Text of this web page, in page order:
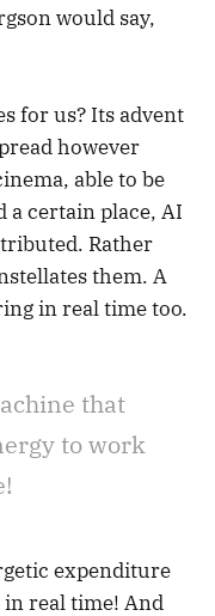
would say,
for us? Its advent
however
able to be
a certain place, AI
Rather
them. A
in real time too.
that
to work
expenditure
real time! And